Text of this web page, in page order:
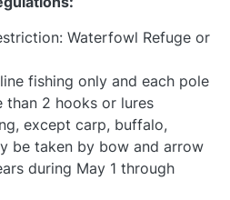
Waterfowl Refuge or
fishing only and each pole
than 2 hooks or lures
except carp, buffalo,
be taken by bow and arrow
during May 1 through